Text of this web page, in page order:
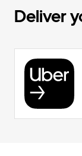
Deliver